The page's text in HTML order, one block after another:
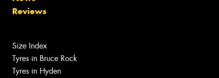
Reviews
Size Index
Tyres in Bruce Rock
Tyres in Hyden